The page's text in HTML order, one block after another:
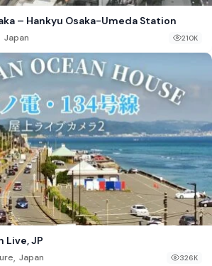
– Hankyu Osaka-Umeda Station
Japan 210K
Live, JP
, Japan 326K